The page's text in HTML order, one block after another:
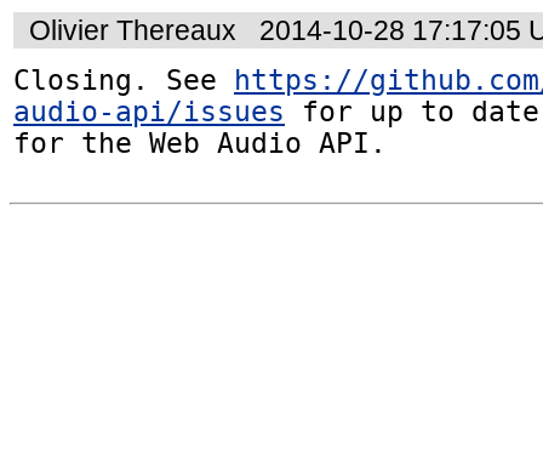
Olivier Thereaux
2014-10-28 17:17:05
Closing. See https://github.com/
audio-api/issues for up to
for the Web Audio API.